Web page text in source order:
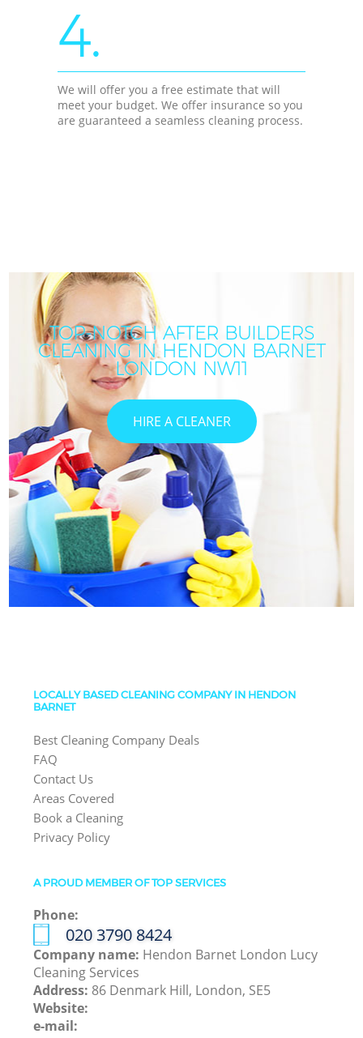
4.
We will offer you a free estimate that will
meet your budget. We offer insurance so you
are guaranteed a seamless cleaning process.
TOP-NOTCH AFTER BUILDERS
CLEANING IN HENDON BARNET
LONDON NW11
HIRE A CLEANER
LOCALLY BASED CLEANING COMPANY IN HENDON
BARNET
Best Cleaning Company Deals
FAQ
Contact Us
Areas Covered
Book a Cleaning
Privacy Policy
A PROUD MEMBER OF TOP SERVICES
Phone:
‎020 3790 8424
Company name: Hendon Barnet London Lucy
Cleaning Services
Address: 86 Denmark Hill, London, SE5
Website:
e-mail: